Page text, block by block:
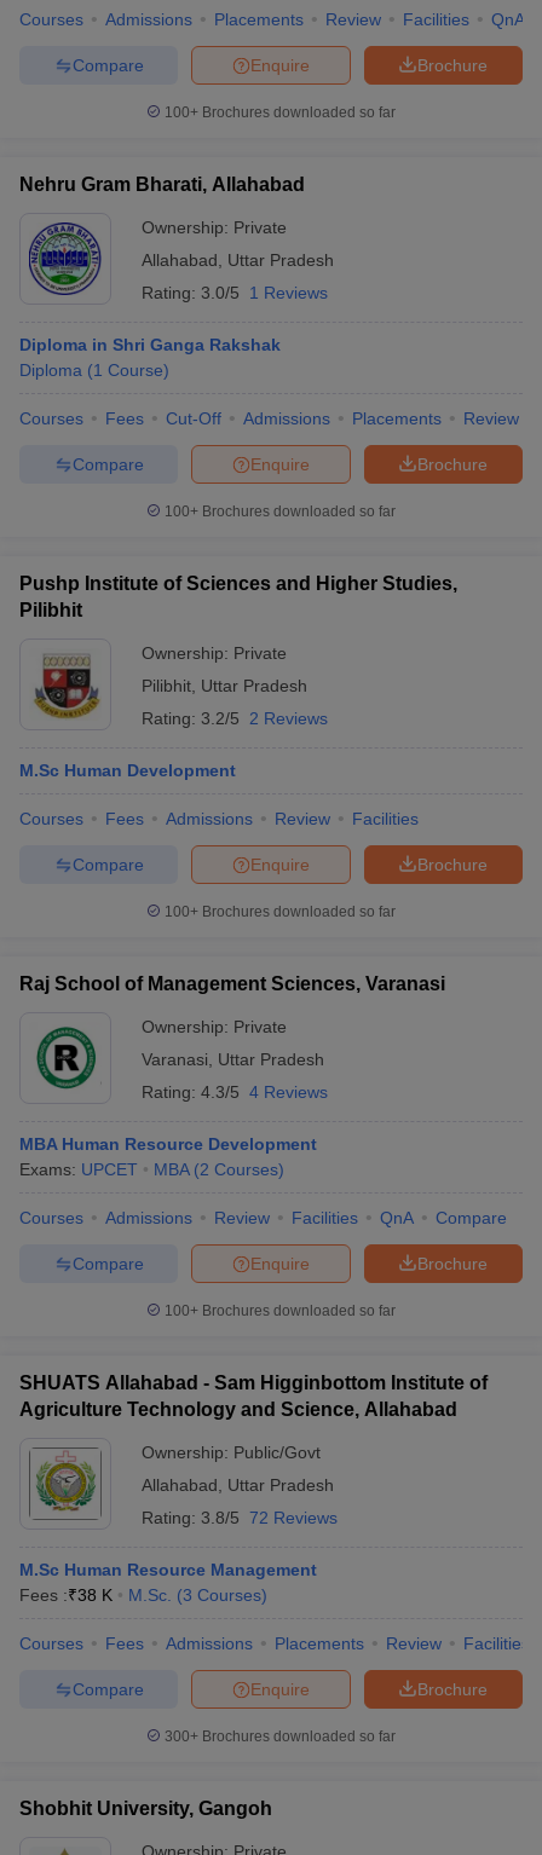
Courses Admissions Placements Review Facilities QnA
Brochure
Enquire
Compare
100+ Brochures downloaded so far
Nehru Gram Bharati, Allahabad
Ownership: Private
Allahabad
Uttar Pradesh
Rating: 3.0/5 1 Reviews
Diploma in Shri Ganga Rakshak
Diploma (1 Course)
Courses Fees Cut-Off Admissions Placements Review
Brochure
Enquire
Compare
100+ Brochures downloaded so far
Pushp Institute of Sciences and Higher Studies,
Pilibhit
Ownership: Private
Pilibhit Uttar Pradesh
Rating: 3.2/5 2 Reviews
M.Sc Human Development
Courses Fees Admissions Review Facilities
Brochure
Enquire
Compare
100+ Brochures downloaded so far
Raj School of Management Sciences, Varanasi
Ownership: Private
Varanasi
Uttar Pradesh
Rating: 4.3/5 4 Reviews
MBA Human Resource Development
Exams: UPCET MBA (2 Courses)
Courses Admissions Review Facilities QnA Compare
Brochure
Enquire
Compare
100+ Brochures downloaded so far
SHUATS Allahabad - Sam Higginbottom Institute of
Agriculture Technology and Science, Allahabad
Ownership: Public/Govt
Allahabad
Uttar Pradesh
Rating: 3.8/5 72 Reviews
M.Sc Human Resource Management
Fees :₹38 K M.Sc. (3 Courses)
Courses Fees Admissions Placements Review Facilities
Brochure
Enquire
Compare
300+ Brochures downloaded so far
Shobhit University, Gangoh